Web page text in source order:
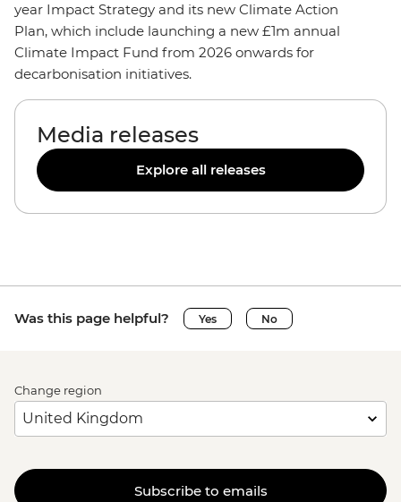
year Impact Strategy and its new Climate Action
Plan, which include launching a new £1m annual
Climate Impact Fund from 2026 onwards for
decarbonisation initiatives.
Media releases
Explore all releases
Was this page helpful? Yes No
Change region
Subscribe to emails